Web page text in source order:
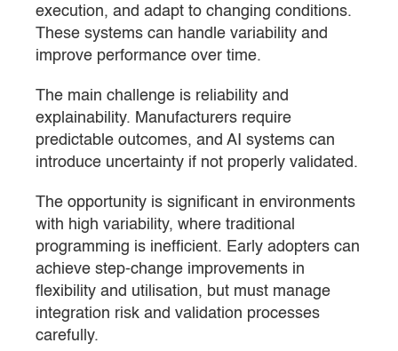
execution, and adapt to changing conditions.
These systems can handle variability and
improve performance over time.
The main challenge is reliability and
explainability. Manufacturers require
predictable outcomes, and AI systems can
introduce uncertainty if not properly validated.
The opportunity is significant in environments
with high variability, where traditional
programming is inefficient. Early adopters can
achieve step-change improvements in
flexibility and utilisation, but must manage
integration risk and validation processes
carefully.